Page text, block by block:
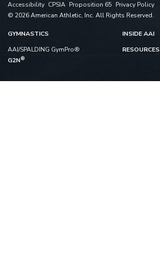
Accessibility CPSIA Proposition 65 Privacy Policy
© 2026 American Athletic, Inc. All Rights Reserved.
GYMNASTICS
AAI/SPALDING GymPro®
G2N®
INSIDE AAI
RESOURCES